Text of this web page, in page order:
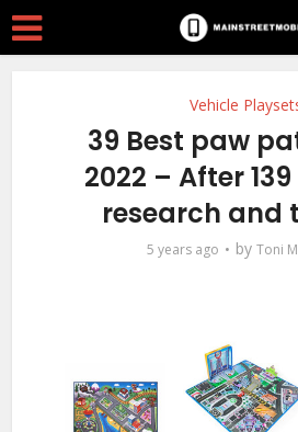
Vehicle
39 Best paw
2022 – After
research and
5 years ago by Toni